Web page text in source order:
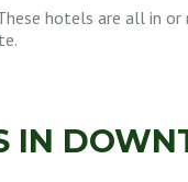
hotels are all in
IN